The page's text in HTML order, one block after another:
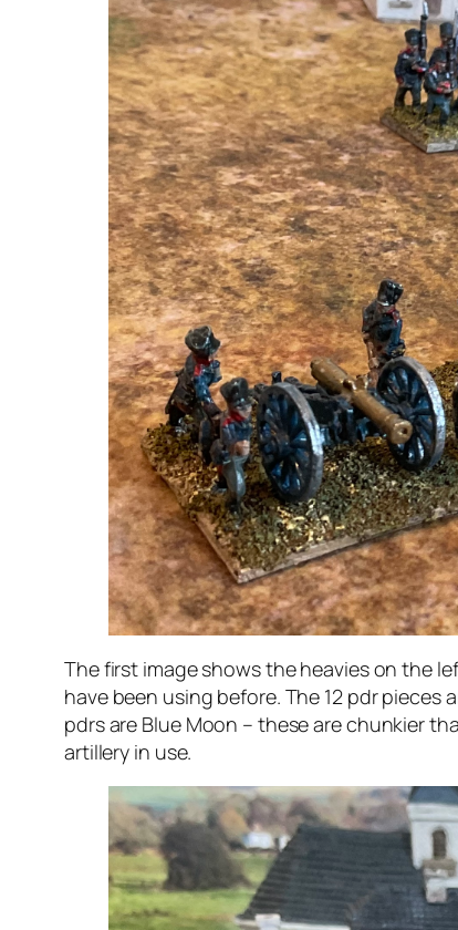
The first image shows the heavies on the
have been using before. The 12 pdr
pdrs are Blue Moon – these are chunkier
artillery in use.